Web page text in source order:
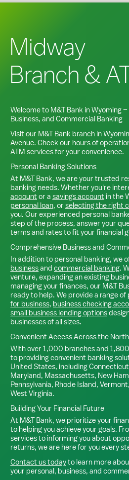
Midway
Branch &
Welcome to M&T Bank inWyoming–
Business, and Commercial Banking
Visit our M&T Bank branch in
Avenue. Check our hours of
ATM services for your convenience.
Personal Banking Solutions
At M&T Bank, we are your trusted
banking needs. Whether you're
account or a savings account in the
personal loan, or selecting the right
you. Our experienced personal
step of the process, answer your
terms and rates to fit your financial
Comprehensive Business and
In addition to personal banking, we
businessand commercial banking.
venture, expanding an existing
managing your finances, our M&T
ready to help. We provide a range
for business, business checking
small business lending options
businesses of all sizes.
Convenient Access Across the
With over 1,000 branches and
to providing convenient banking
United States, including
Maryland, Massachusetts, New
Pennsylvania, Rhode Island,
West Virginia.
Building Your Financial Future
At M&T Bank, we prioritize your
to helping you achieve your goals.
services to informing you about
returns, we are here for you every
Contact us todayto learn more
your personal, business, and